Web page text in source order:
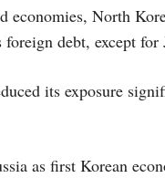
economies, North
debt, except for
its exposure
as first Korean